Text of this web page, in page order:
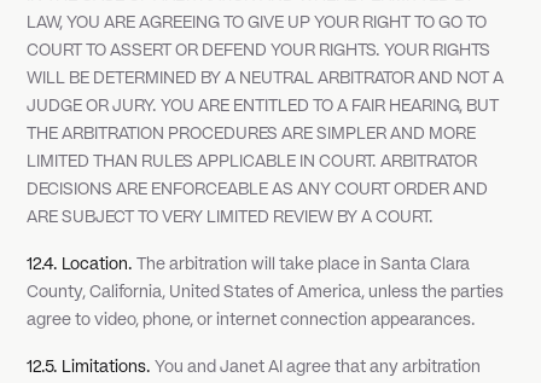
LAW, YOU ARE AGREEING TO GIVE UP YOUR RIGHT TO GO TO
COURT TO ASSERT OR DEFEND YOUR RIGHTS. YOUR RIGHTS
WILL BE DETERMINED BY A NEUTRAL ARBITRATOR AND NOT A
JUDGE OR JURY. YOU ARE ENTITLED TO A FAIR HEARING, BUT
THE ARBITRATION PROCEDURES ARE SIMPLER AND MORE
LIMITED THAN RULES APPLICABLE IN COURT. ARBITRATOR
DECISIONS ARE ENFORCEABLE AS ANY COURT ORDER AND
ARE SUBJECT TO VERY LIMITED REVIEW BY A COURT.
12.4. Location. The arbitration will take place in Santa Clara
County, California, United States of America, unless the parties
agree to video, phone, or internet connection appearances.
12.5. Limitations. You and Janet AI agree that any arbitration